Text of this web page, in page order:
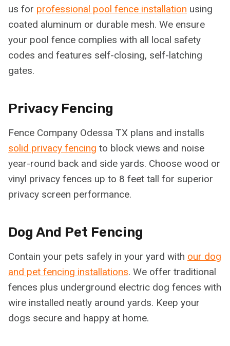
us for professional pool fence installation using
coated aluminum or durable mesh. We ensure
your pool fence complies with all local safety
codes and features self-closing, self-latching
gates.
Privacy Fencing
Fence Company Odessa TX plans and installs
solid privacy fencing to block views and noise
year-round back and side yards. Choose wood or
vinyl privacy fences up to 8 feet tall for superior
privacy screen performance.
Dog And Pet Fencing
Contain your pets safely in your yard with our dog
and pet fencing installations. We offer traditional
fences plus underground electric dog fences with
wire installed neatly around yards. Keep your
dogs secure and happy at home.